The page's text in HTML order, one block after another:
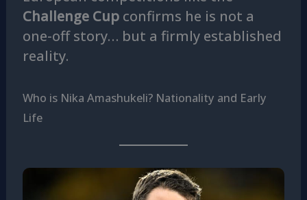
Challenge Cupconfirms he is not a
one-off story… but a firmly established
reality.
Who is Nika Amashukeli? Nationality and Early
Life